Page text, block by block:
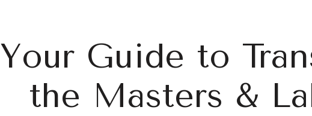
Your Guide to
the Masters &